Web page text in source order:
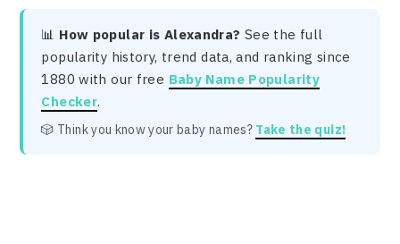
📊 How popular is Alexandra? See the full
popularity history, trend data, and ranking since
1880 with our free Baby Name Popularity
Checker.
🎲 Think you know your baby names? Take the quiz!